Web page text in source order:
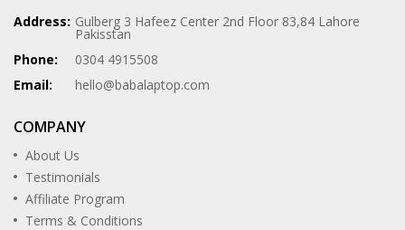
Address: Gulberg 3 Hafeez Center 2nd Floor 83,84 Lahore
Pakisstan
Phone:
0304 4915508
Email:
hello@babalaptop.com
COMPANY
About Us
Testimonials
Affiliate Program
Terms & Conditions